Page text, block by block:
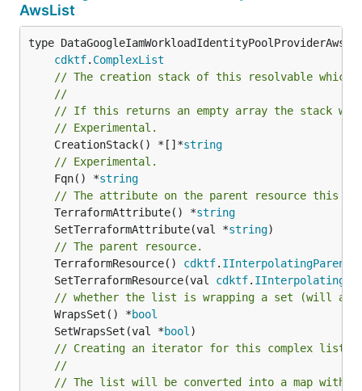
AwsList
type
cdktf. ComplexList
// The creation stack of this resolvable which
//
// If this returns an empty array the stack
// Experimental.
	CreationStack() *[]*
string
// Experimental.
	Fqn() *
string
// The attribute on the parent resource this
	TerraformAttribute() *
string
	SetTerraformAttribute(val *
string
// The parent resource.
	TerraformResource()
cdktf. IInterpolatingParent
	SetTerraformResource(val
cdktf.
// whether the list is wrapping a set (will
	WrapsSet() *
bool
	SetWrapsSet(val *
bool
// Creating an iterator for this complex list.
//
// The list will be converted into a map with the